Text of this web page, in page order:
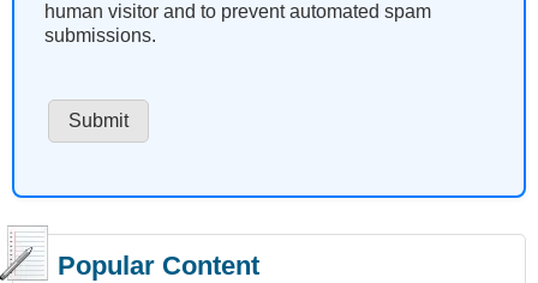
human visitor and to prevent automated spam
submissions.
Popular Content